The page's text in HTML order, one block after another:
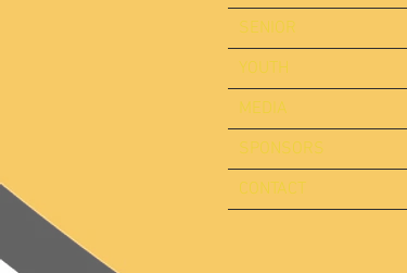
SENIOR
YOUTH
MEDIA
SPONSORS
CONTACT